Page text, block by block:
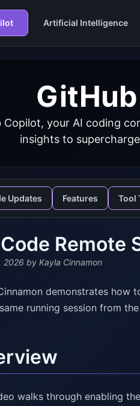
Artificial Intelligence
Copilot, your AI coding
insights to
Updates Features Tool
Remote
2026 by Kayla Cinnamon
demonstrates how
running session from
walks through enabling